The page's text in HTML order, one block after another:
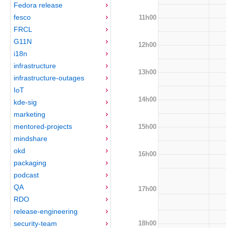
Fedora release
fesco
FRCL
G11N
i18n
infrastructure
infrastructure-outages
IoT
kde-sig
marketing
mentored-projects
mindshare
okd
packaging
podcast
QA
RDO
release-engineering
security-team
11h00
12h00
13h00
14h00
15h00
16h00
17h00
18h00